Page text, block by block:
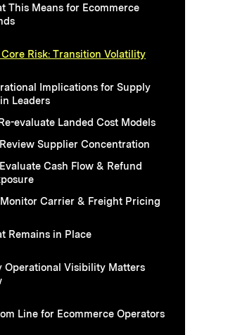
This Means for Ecommerce
Risk: Transition Volatility
Implications for Supply
Leaders
evaluate Landed Cost Models
Supplier Concentration
Cash Flow & Refund
Carrier & Freight Pricing
Remains in Place
Operational Visibility Matters
Line for Ecommerce Operators